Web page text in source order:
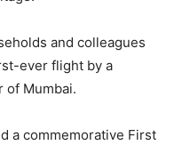
and colleagues
ever flight by a
of Mumbai.
a commemorative First